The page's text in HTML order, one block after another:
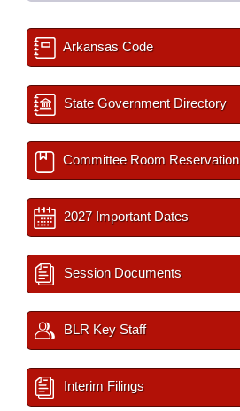
Arkansas Code
State Government Directory
Committee Room Reservation
2027 Important Dates
Session Documents
BLR Key Staff
Interim Filings